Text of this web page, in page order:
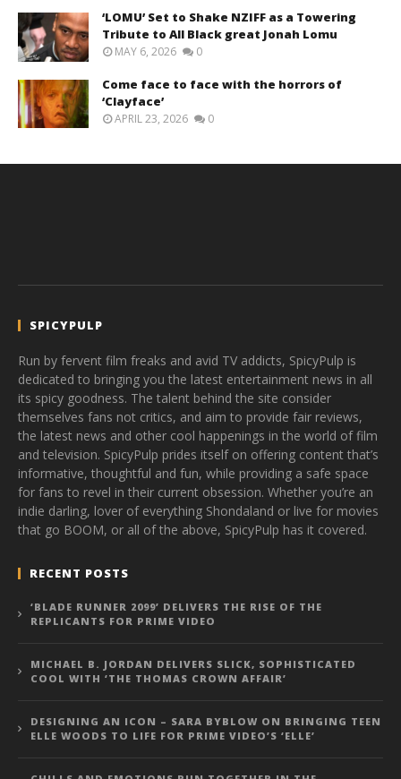
‘LOMU’ Set to Shake NZIFF as a Towering
Tribute to All Black great Jonah Lomu
MAY 6, 2026 0
Come face to face with the horrors of
‘Clayface’
APRIL 23, 2026 0
SPICYPULP
Run by fervent film freaks and avid TV addicts, SpicyPulp is
dedicated to bringing you the latest entertainment news in all
its spicy goodness. The talent behind the site consider
themselves fans not critics, and aim to provide fair reviews,
the latest news and other cool happenings in the world of film
and television. SpicyPulp prides itself on offering content that’s
informative, thoughtful and fun, while providing a safe space
for fans to revel in their current obsession. Whether you’re an
indie darling, lover of everything Shondaland or live for movies
that go BOOM, or all of the above, SpicyPulp has it covered.
RECENT POSTS
‘BLADE RUNNER 2099’ DELIVERS THE RISE OF THE
REPLICANTS FOR PRIME VIDEO
MICHAEL B. JORDAN DELIVERS SLICK, SOPHISTICATED
COOL WITH ‘THE THOMAS CROWN AFFAIR’
DESIGNING AN ICON – SARA BYBLOW ON BRINGING TEEN
ELLE WOODS TO LIFE FOR PRIME VIDEO’S ‘ELLE’